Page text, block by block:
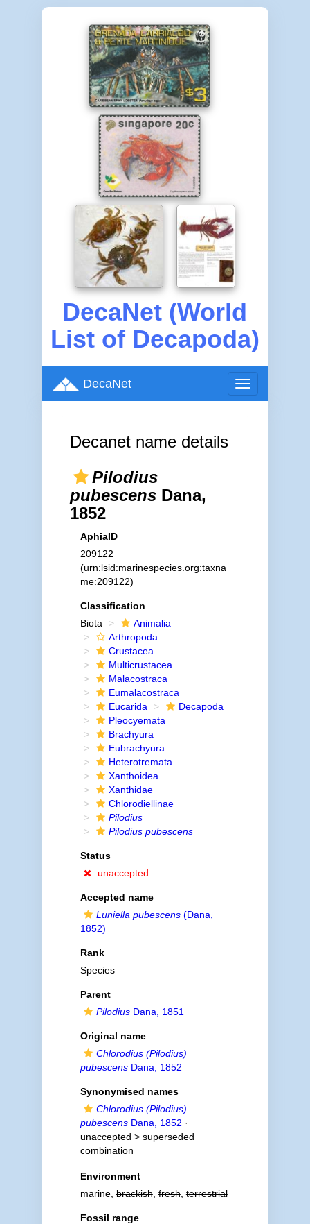
DecaNet (World
List of Decapoda)
Toggle
navigation
DecaNet
Decanet name details
Pilodius
pubescensDana,
1852
AphiaID
209122
(urn:lsid:marinespecies.org:taxna
me:209122)
Classification
Biota
Animalia
Arthropoda
Crustacea
Multicrustacea
Malacostraca
Eumalacostraca
Eucarida
Decapoda
Pleocyemata
Brachyura
Eubrachyura
Heterotremata
Xanthoidea
Xanthidae
Chlorodiellinae
Pilodius
Pilodius pubescens
Status
unaccepted
Accepted name
Luniella pubescens(Dana,
1852)
Rank
Species
Parent
PilodiusDana, 1851
Original name
Chlorodius (Pilodius)
pubescensDana, 1852
Synonymised names
Chlorodius (Pilodius)
pubescensDana, 1852 ·
unaccepted > superseded
combination
Environment
marine,brackish,fresh,terrestrial
Fossil range